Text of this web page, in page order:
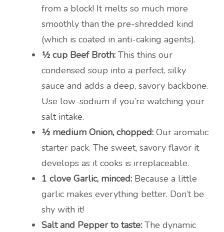
from a block! It melts so much more
smoothly than the pre-shredded kind
(which is coated in anti-caking agents).
½ cup Beef Broth: This thins our
condensed soup into a perfect, silky
sauce and adds a deep, savory backbone.
Use low-sodium if you’re watching your
salt intake.
½ medium Onion, chopped: Our aromatic
starter pack. The sweet, savory flavor it
develops as it cooks is irreplaceable.
1 clove Garlic, minced: Because a little
garlic makes everything better. Don’t be
shy with it!
Salt and Pepper to taste: The dynamic